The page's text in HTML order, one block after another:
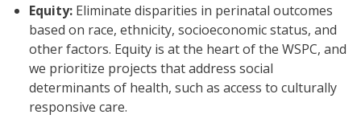
Equity: Eliminate disparities in perinatal outcomes
based on race, ethnicity, socioeconomic status, and
other factors. Equity is at the heart of the WSPC, and
we prioritize projects that address social
determinants of health, such as access to culturally
responsive care.